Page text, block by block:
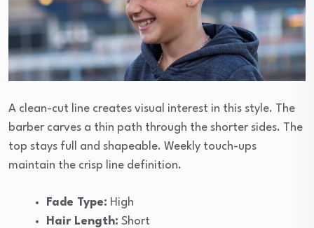
A clean-cut line creates visual interest in this style. The
barber carves a thin path through the shorter sides. The
top stays full and shapeable. Weekly touch-ups
maintain the crisp line definition.
Fade Type: High
Hair Length: Short